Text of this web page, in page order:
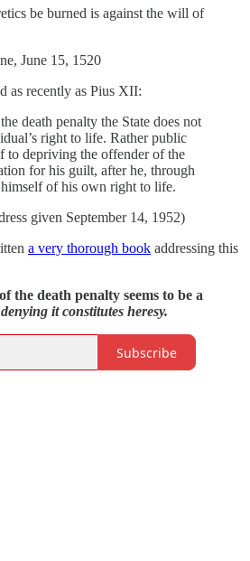
be burned is against the will of
June 15, 1520
as recently as Pius XII:
death penalty the State does not
right to life. Rather public
to depriving the offender of the
for his guilt, after he, through
of his own right to life.
given September 14, 1952)
a very thorough book addressing this
the death penalty seems to be a
it constitutes heresy.
Subscribe